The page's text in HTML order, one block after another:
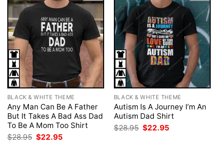
BLACK & WHITE THEME
Any Man Can Be A Father
But It Takes A Bad Ass Dad
To Be A Mom Too Shirt
$28.95 Original
price
$22.95
BLACK & WHITE THEME
Autism Is A Journey I’m An
Autism Dad Shirt
$28.95 Original
price
$22.95